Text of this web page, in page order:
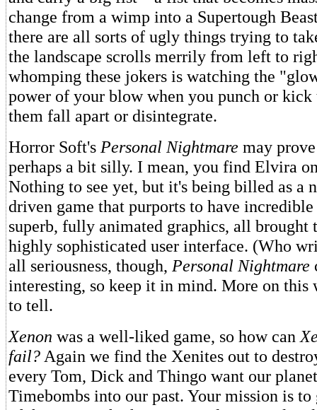
change from a wimp into a Supertough
there are all sorts of ugly things trying to
the landscape scrolls merrily from left to
whomping these jokers is watching the
power of your blow when you punch or kick
them fall apart or disintegrate.
Horror Soft's Personal Nightmare may
perhaps a bit silly. I mean, you find Elvira
Nothing to see yet, but it's being billed as a
driven game that purports to have incredible
superb, fully animated graphics, all brought
highly sophisticated user interface. (Who
all seriousness, though, Personal Nightmare
interesting, so keep it in mind. More on this
to tell.
Xenon was a well-liked game, so how can
fail? Again we find the Xenites out to
every Tom, Dick and Thingo want our
Timebombs into our past. Your mission is